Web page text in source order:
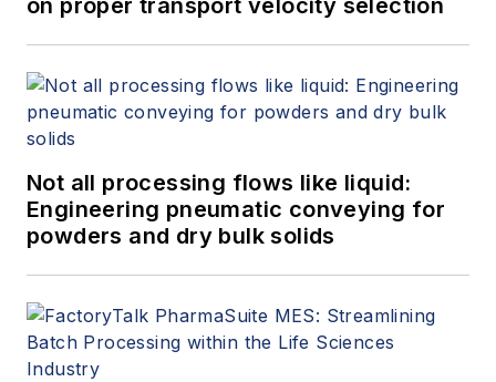
Not all processing flows like liquid:
Engineering pneumatic conveying for
powders and dry bulk solids